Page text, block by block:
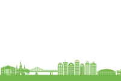
Cita Dennis Hubbell